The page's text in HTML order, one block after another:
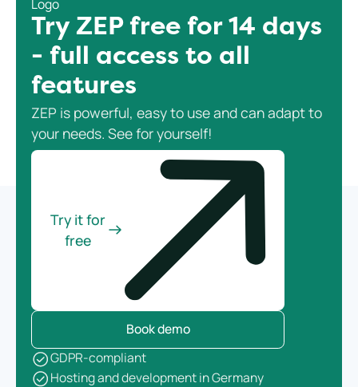
Try ZEP free for 14 days
- full access to all
features
ZEP is powerful, easy to use and can adapt to
your needs. See for yourself!
Try it for
free
Book demo
GDPR-compliant
Hosting and development in Germany